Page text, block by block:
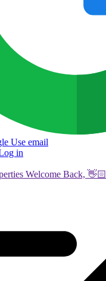
Use email
in
Welcome Back, 👋🏻